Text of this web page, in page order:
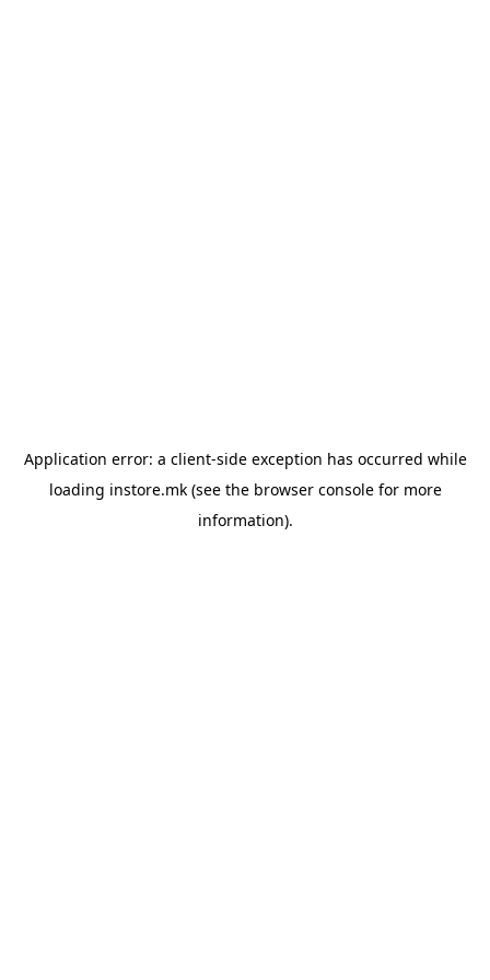
Application error: a client-side exception has occurred while
loading instore.mk(see the browser consolefor more
information).